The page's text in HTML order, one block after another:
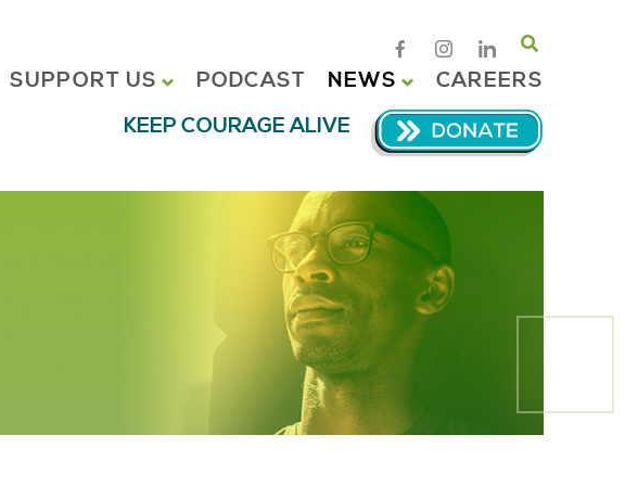
SUPPORT US PODCAST NEWS
CAREERS
KEEP COURAGE ALIVE